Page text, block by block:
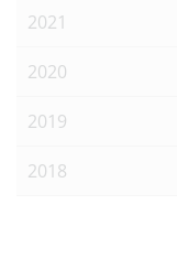
2021
2020
2019
2018